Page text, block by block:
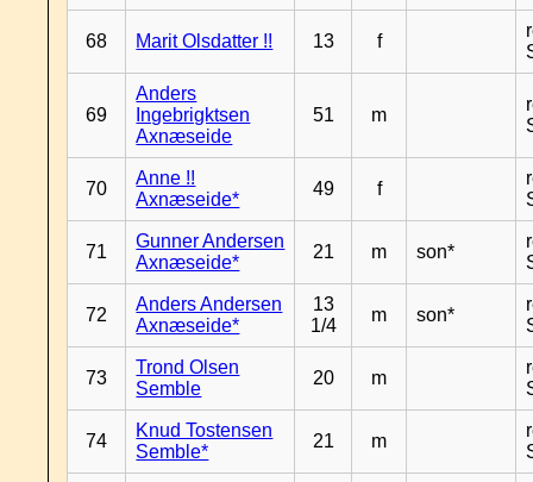
68 Marit Olsdatter !! 13 f
69
Anders
Ingebrigktsen
Axnæseide
51 m
70
Anne !!
Axnæseide*
49 f
71
Gunner Andersen
Axnæseide*
21 m son*
72
Anders Andersen
Axnæseide*
13
1/4
m son*
73
Trond Olsen
Semble
20 m
74
Knud Tostensen
Semble*
21 m